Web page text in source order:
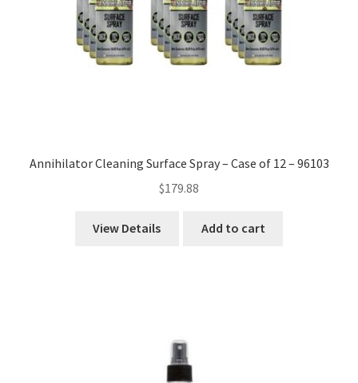
Annihilator Cleaning Surface Spray – Case of 12 – 96103
$179.88
View Details Add to cart